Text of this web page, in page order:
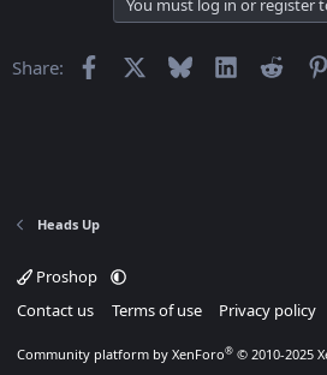
Share: Facebook Bluesky LinkedInReddit
Heads Up
Proshop
Contact us
Terms of use Privacy policy
Community platform by XenForo® © 2010-2025